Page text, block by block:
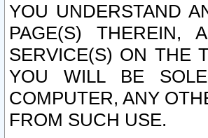
YOU UNDERSTAND
PAGE(S) THEREIN,
SERVICE(S) ON THE
YOU WILL BE
COMPUTER, ANY
FROM SUCH USE.